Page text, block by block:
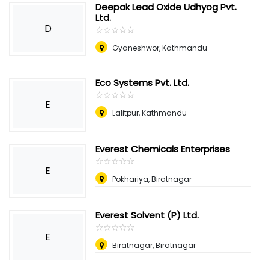
D
Deepak Lead Oxide Udhyog Pvt.
Ltd.
☆☆☆☆☆
★★★★★
Gyaneshwor, Kathmandu
E
Eco Systems Pvt. Ltd.
☆☆☆☆☆
★★★★★
Lalitpur, Kathmandu
E
Everest Chemicals Enterprises
☆☆☆☆☆
★★★★★
Pokhariya, Biratnagar
E
Everest Solvent (P) Ltd.
☆☆☆☆☆
★★★★★
Biratnagar, Biratnagar